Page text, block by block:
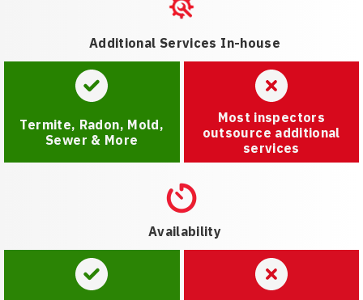
Additional Services In-house
Termite, Radon, Mold,
Sewer & More
Most inspectors
outsource additional
services
Availability